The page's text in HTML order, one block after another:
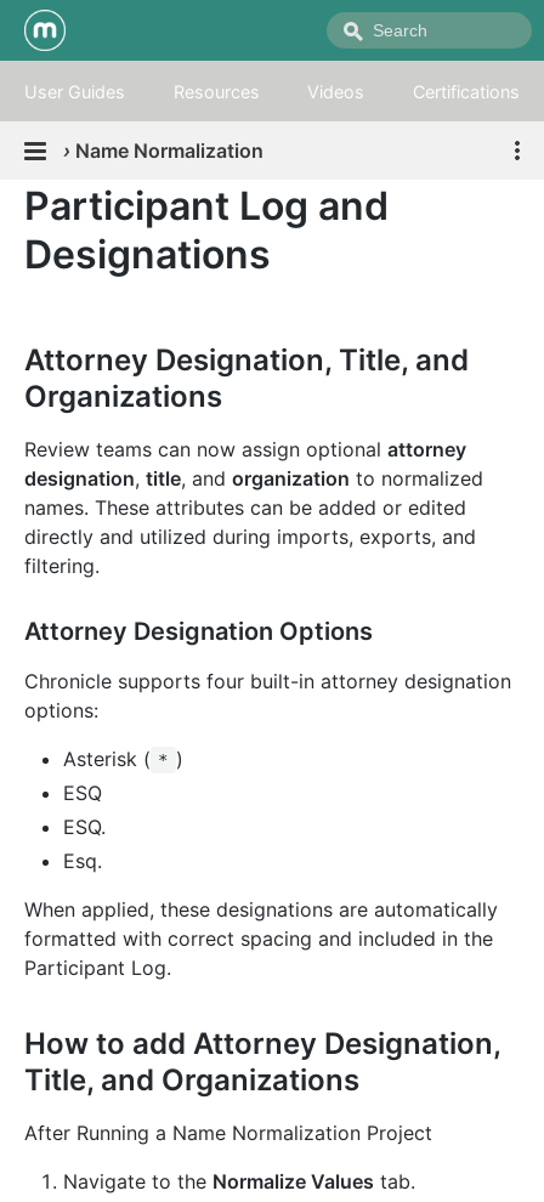
User Guides Resources Videos Certifications
› Name Normalization
Participant Log and
Designations
Attorney Designation, Title, and
Organizations
Review teams can now assign optional attorney
designation, title, and organization to normalized
names. These attributes can be added or edited
directly and utilized during imports, exports, and
filtering.
Attorney Designation Options
Chronicle supports four built-in attorney designation
options:
Asterisk ( * )
ESQ
ESQ.
Esq.
When applied, these designations are automatically
formatted with correct spacing and included in the
Participant Log.
How to add Attorney Designation,
Title, and Organizations
After Running a Name Normalization Project
Navigate to the Normalize Values tab.